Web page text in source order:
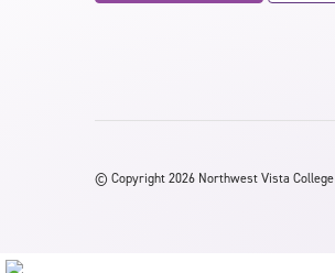
© Copyright 2026 Northwest Vista College